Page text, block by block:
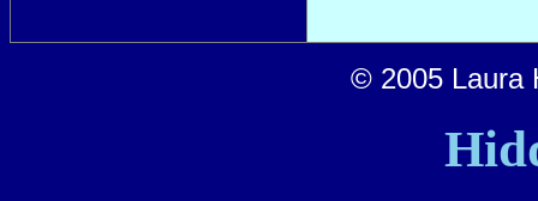
© 2005 Laura